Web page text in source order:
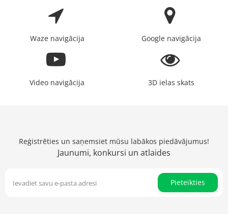
Waze navigācija Google navigācija
Video navigācija 3D ielas skats
Reģistrēties un saņemsiet mūsu labākos piedāvājumus!
Jaunumi, konkursi un atlaides
Pieteikties